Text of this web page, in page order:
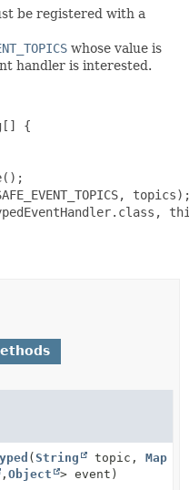
be registered with a
whose value is
handler is interested.
{
( String topic, Map
, Object > event)